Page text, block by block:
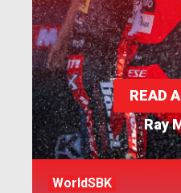
Ray
READ
WorldSBK